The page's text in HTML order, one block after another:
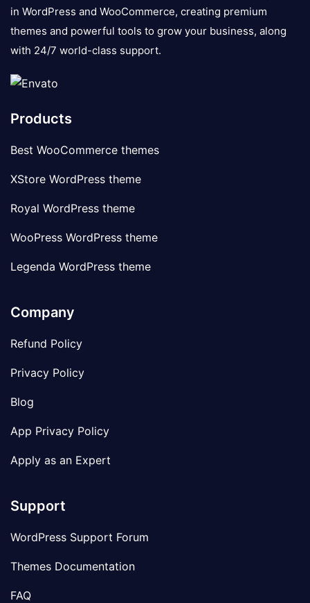
in WordPress and WooCommerce, creating premium
themes and powerful tools to grow your business, along
with 24/7 world-class support.
Products
Best WooCommerce themes
XStore WordPress theme
Royal WordPress theme
WooPress WordPress theme
Legenda WordPress theme
Company
Refund Policy
Privacy Policy
Blog
App Privacy Policy
Apply as an Expert
Support
WordPress Support Forum
Themes Documentation
FAQ